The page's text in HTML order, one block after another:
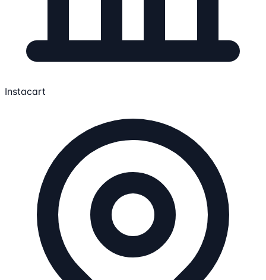
Instacart